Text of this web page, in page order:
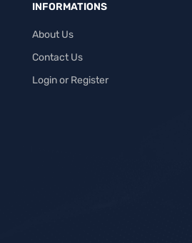
INFORMATIONS
About Us
Contact Us
Login or Register